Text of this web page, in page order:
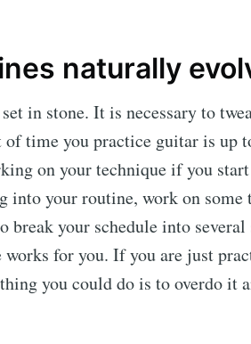
naturally
in stone. It is necessary to
of time you practice guitar is up
on your technique if you
into your routine, work on some
break your schedule into several
works for you. If you are just
you could do is to overdo it